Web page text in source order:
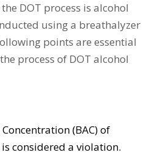
DOT process is alcohol
using a breathalyzer
points are essential
process of DOT alcohol
(BAC) of
considered a violation.